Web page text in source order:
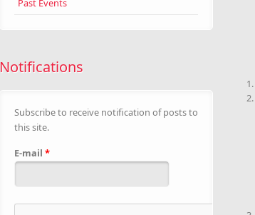
Past Events
Notifications
Subscribe to receive notification of posts to
this site.
E-mail *